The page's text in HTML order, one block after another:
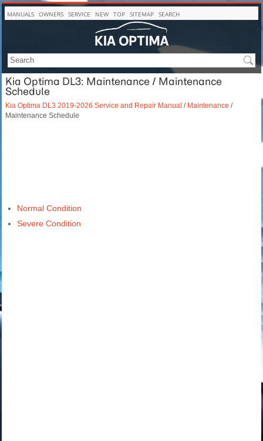
MANUALS OWNERS SERVICE NEW TOP SITEMAP SEARCH
Kia Optima DL3: Maintenance / Maintenance
Schedule
Kia Optima DL3 2019-2026 Service and Repair Manual / Maintenance /
Maintenance Schedule
Normal Condition
Severe Condition